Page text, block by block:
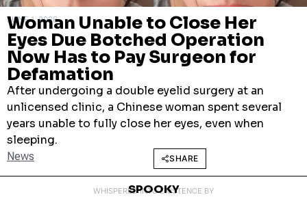
JUNE 1, 2026
Woman Unable to Close Her
Eyes Due Botched Operation
Now Has to Pay Surgeon for
Defamation
After undergoing a double eyelid surgery at an
unlicensed clinic, a Chinese woman spent several
years unable to fully close her eyes, even when
sleeping.
News SHARE
WHISPERED INTO EXISTENCE BY
SPOOKY